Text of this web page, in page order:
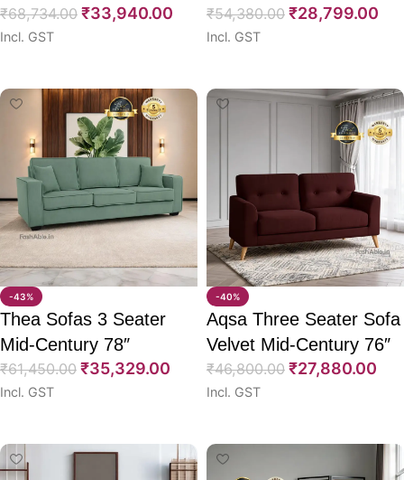
₹68,734.00 ₹33,940.00
Incl. GST
₹54,380.00 ₹28,799.00
Incl. GST
-43%
Thea Sofas 3 Seater
Mid-Century 78″
₹61,450.00 ₹35,329.00
Incl. GST
-40%
Aqsa Three Seater Sofa
Velvet Mid-Century 76″
₹46,800.00 ₹27,880.00
Incl. GST